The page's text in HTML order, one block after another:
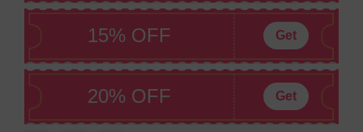
15% OFF Get
20% OFF Get